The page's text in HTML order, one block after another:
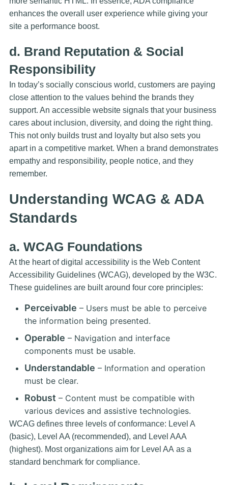
enhances the overall user experience while giving your
site a performance boost.
d. Brand Reputation & Social
Responsibility
In today’s socially conscious world, customers are paying
close attention to the values behind the brands they
support. An accessible website signals that your business
cares about inclusion, diversity, and doing the right thing.
This not only builds trust and loyalty but also sets you
apart in a competitive market. When a brand demonstrates
empathy and responsibility, people notice, and they
remember.
Understanding WCAG & ADA
Standards
a. WCAG Foundations
At the heart of digital accessibility is the Web Content
Accessibility Guidelines (WCAG), developed by the W3C.
These guidelines are built around four core principles:
Perceivable – Users must be able to perceive
the information being presented.
Operable – Navigation and interface
components must be usable.
Understandable – Information and operation
must be clear.
Robust – Content must be compatible with
various devices and assistive technologies.
WCAG defines three levels of conformance: Level A
(basic), Level AA (recommended), and Level AAA
(highest). Most organizations aim for Level AA as a
standard benchmark for compliance.